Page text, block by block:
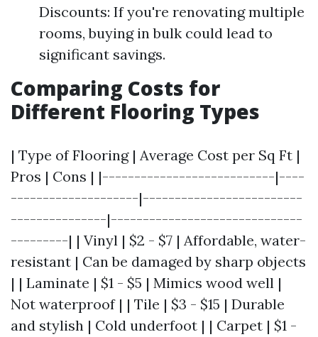
Discounts: If you're renovating multiple
rooms, buying in bulk could lead to
significant savings.
Comparing Costs for
Different Flooring Types
| Type of Flooring | Average Cost per Sq Ft |
Pros | Cons | |---------------------------|----
--------------------|-------------------------
---------------|------------------------------
---------| | Vinyl | $2 - $7 | Affordable, water-
resistant | Can be damaged by sharp objects
| | Laminate | $1 - $5 | Mimics wood well |
Not waterproof | | Tile | $3 - $15 | Durable
and stylish | Cold underfoot | | Carpet | $1 -